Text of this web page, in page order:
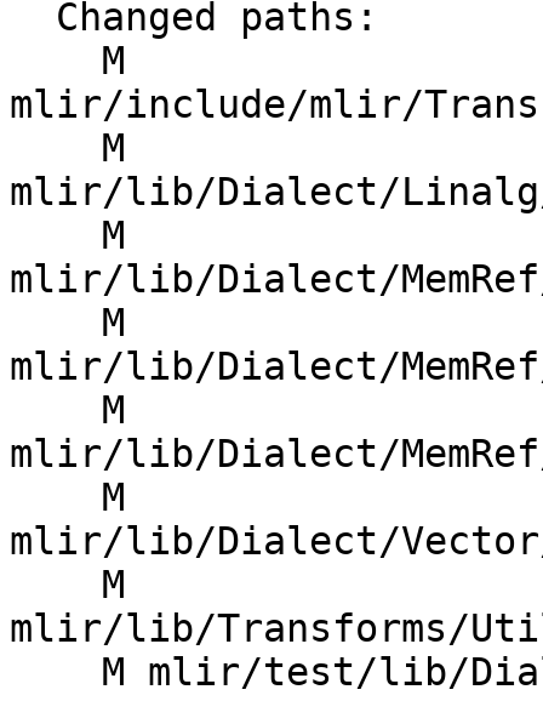
mlir/include/mlir/
mlir/lib/Dialect/Linalg/
mlir/lib/Dialect/MemRef/
mlir/lib/Dialect/MemRef/
mlir/lib/Dialect/MemRef/
mlir/lib/Dialect/Vector/
mlir/lib/Transforms/